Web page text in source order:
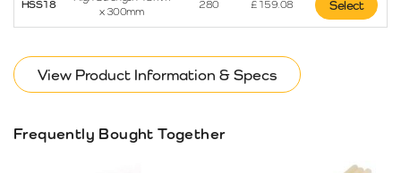
HSS18
x 300mm
280 £ 159.08 Select
View Product Information & Specs
Frequently Bought Together